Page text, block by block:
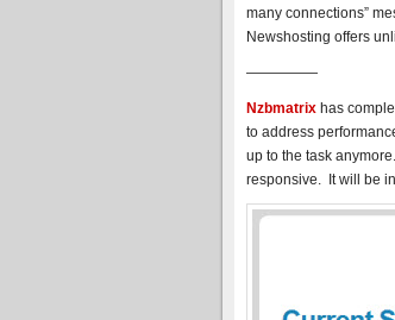
many connections”
Newshosting offers
—————
Nzbmatrix has
to address
up to the task
responsive. It will be